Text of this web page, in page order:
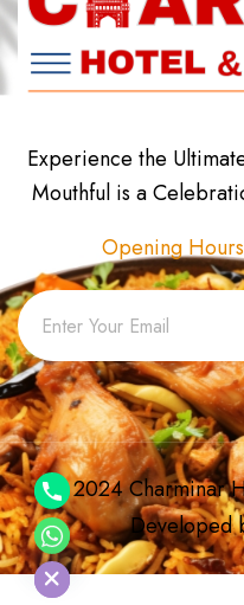
Experience the
Mouthful is a
Opening
© 2024 Charminar
Developed